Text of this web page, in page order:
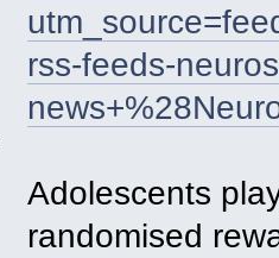
rss-feeds-
Adolescents
randomised